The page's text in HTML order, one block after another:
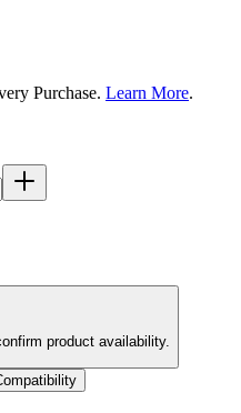
Purchase. Learn More.
product availability.